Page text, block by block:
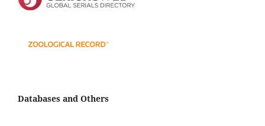
Databases and Others